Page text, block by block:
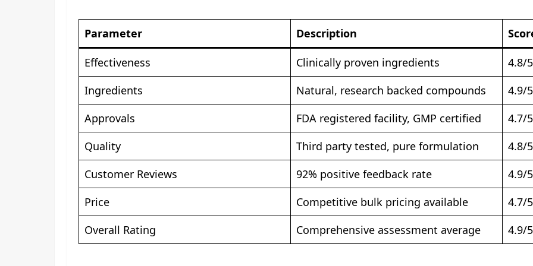
Parameter Description
Effectiveness Clinically proven ingredients
4.8/5
Ingredients
Natural, research backed compounds
4.9/5
Approvals
FDA registered facility, GMP certified
4.7/5
Quality
Third party tested, pure formulation
4.8/5
Customer Reviews
92% positive feedback rate
4.9/5
Price
Competitive bulk pricing available
4.7/5
Overall Rating
Comprehensive assessment average 4.9/5